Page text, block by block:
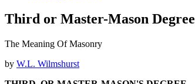
Third or Master-Mason Degree
The Meaning Of Masonry
by W.L. Wilmshurst